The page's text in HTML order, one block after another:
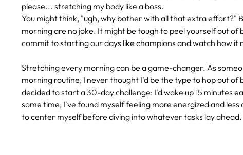
please... stretching my body like a boss.
You might think, "ugh, why bother with all that extra effort?"
morning are no joke. It might be tough to peel yourself out
commit to starting our days like champions and watch how it
Stretching every morning can be a game-changer. As
morning routine, I never thought I'd be the type to hop out
decided to start a 30-day challenge: I'd wake up 15 minutes
some time, I've found myself feeling more energized and
to center myself before diving into whatever tasks lay ahead.